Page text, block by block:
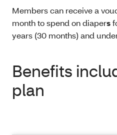
Members can receive a
month to spend on diapers
years (30 months) and
Benefits
plan